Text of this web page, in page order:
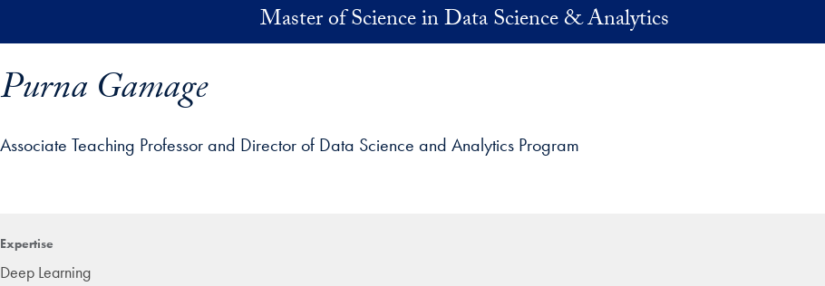
Master of Science in Data Science & Analytics
Purna Gamage
Associate Teaching Professor and Director of Data Science and Analytics Program
Expertise
Deep Learning